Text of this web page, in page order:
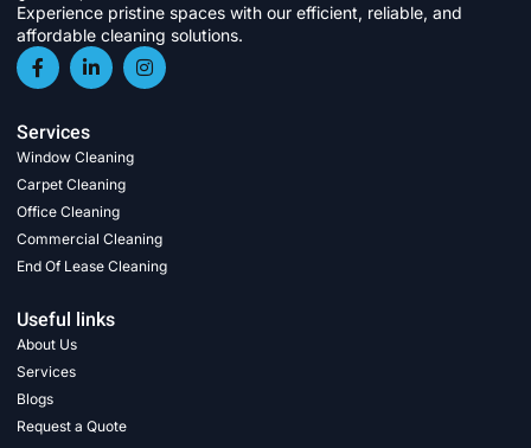
Experience pristine spaces with our efficient, reliable, and
affordable cleaning solutions.
Services
Window Cleaning
Carpet Cleaning
Office Cleaning
Commercial Cleaning
End Of Lease Cleaning
Useful links
About Us
Services
Blogs
Request a Quote